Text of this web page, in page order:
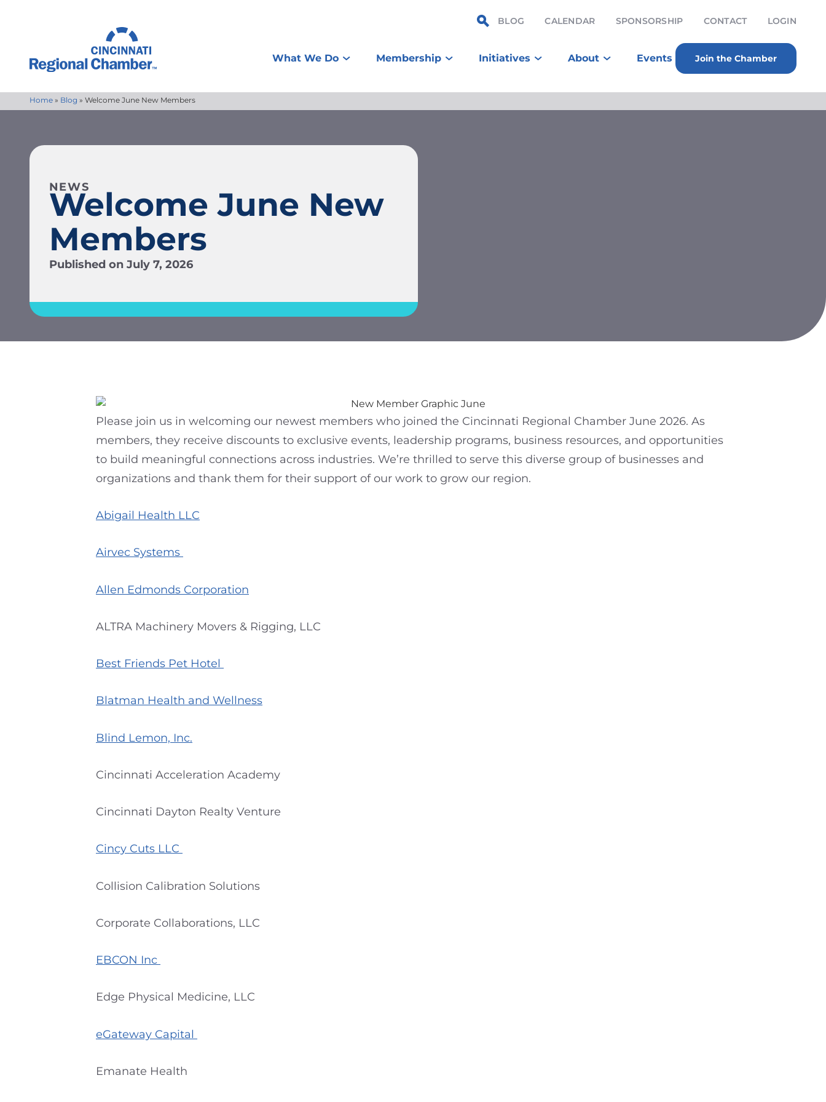
BLOG CALENDAR SPONSORSHIP CONTACT LOGIN
What We Do Membership Initiatives About Events Join the Chamber
Home » Blog » Welcome June New Members
NEWS
Welcome June New
Members
Published on July 7, 2026
Please join us in welcoming our newest members who joined the Cincinnati Regional Chamber June 2026. As
members, they receive discounts to exclusive events, leadership programs, business resources, and opportunities
to build meaningful connections across industries. We’re thrilled to serve this diverse group of businesses and
organizations and thank them for their support of our work to grow our region.
Abigail Health LLC
Airvec Systems
Allen Edmonds Corporation
ALTRA Machinery Movers & Rigging, LLC
Best Friends Pet Hotel
Blatman Health and Wellness
Blind Lemon, Inc.
Cincinnati Acceleration Academy
Cincinnati Dayton Realty Venture
Cincy Cuts LLC
Collision Calibration Solutions
Corporate Collaborations, LLC
EBCON Inc
Edge Physical Medicine, LLC
eGateway Capital
Emanate Health